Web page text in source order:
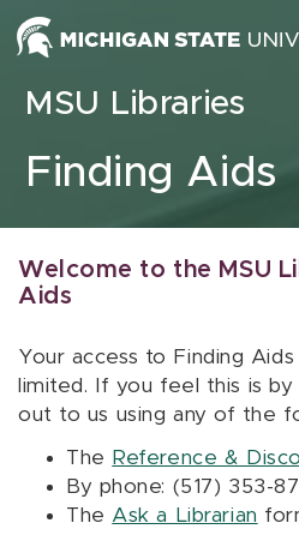
Skip to content
MSU Libraries
Finding Aids
Welcome to the MSU
Aids
Your access to Finding
limited. If you feel this is by
out to us using any of the
The Reference &
By phone: (517) 353-
The Ask a Librarian